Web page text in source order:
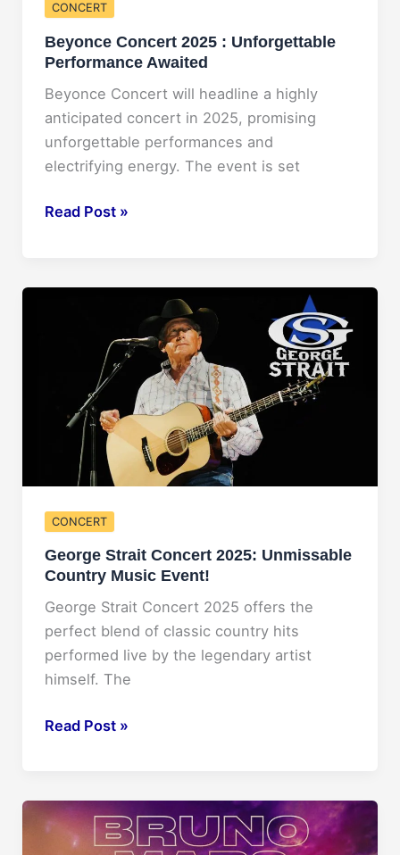
CONCERT
Beyonce Concert 2025 : Unforgettable
Performance Awaited
Beyonce Concert will headline a highly
anticipated concert in 2025, promising
unforgettable performances and
electrifying energy. The event is set
Beyonce
:
Read Post »
CONCERT
George Strait Concert 2025: Unmissable
Country Music Event!
George Strait Concert 2025 offers the
perfect blend of classic country hits
performed live by the legendary artist
himself. The
George
2025:
Unmissable
Country
Read Post »